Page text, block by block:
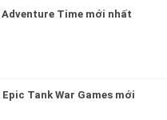
Time mới nhất
Tank War Games mới